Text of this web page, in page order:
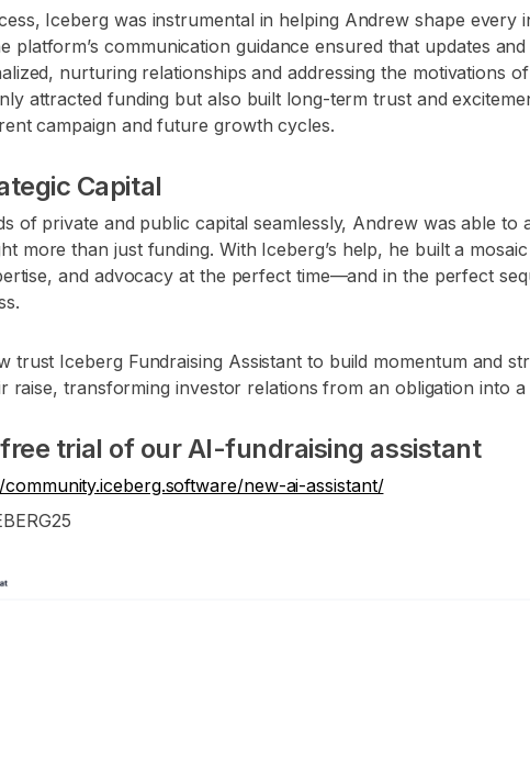
Iceberg was instrumental in helping Andrew shape every
platform’s communication guidance ensured that updates
nurturing relationships and addressing the motivations
attracted funding but also built long-term trust and
campaign and future growth cycles.
Capital
of private and public capital seamlessly, Andrew was able to
more than just funding. With Iceberg’s help, he built a
and advocacy at the perfect time—and in the perfect
trust Iceberg Fundraising Assistant to build momentum and
raise, transforming investor relations from an obligation into a
free trial of our AI-fundraising assistant
new-ai-assistant/